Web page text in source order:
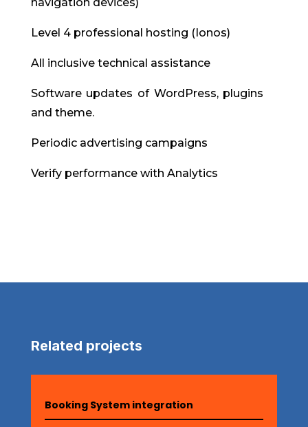
Level 4 professional hosting (Ionos)
All inclusive technical assistance
Software updates of WordPress, plugins
and theme.
Periodic advertising campaigns
Verify performance with Analytics
Related projects
Booking System integration